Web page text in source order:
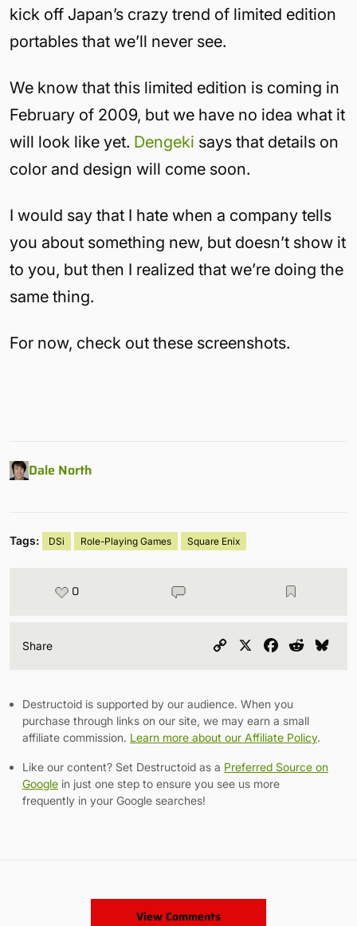
kick off Japan’s crazy trend of limited edition
portables that we’ll never see.
We know that this limited edition is coming in
February of 2009, but we have no idea what it
will look like yet. Dengeki says that details on
color and design will come soon.
I would say that I hate when a company tells
you about something new, but doesn’t show it
to you, but then I realized that we’re doing the
same thing.
For now, check out these screenshots.
Dale North
Tags: DSi Role-Playing Games Square Enix
0
Share
Copy
Facebook
Reddit
Destructoid is supported by our audience. When you
purchase through links on our site, we may earn a small
affiliate commission. Learn more about our Affiliate Policy.
Like our content? Set Destructoid as a Preferred Source on
Google in just one step to ensure you see us more
frequently in your Google searches!
View Comments